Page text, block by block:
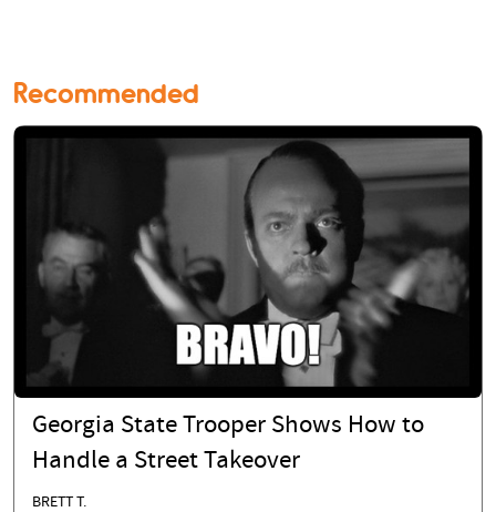
Recommended
Georgia State Trooper Shows How to
Handle a Street Takeover
BRETT T.